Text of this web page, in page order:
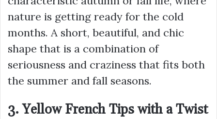
nature is getting ready for the cold
months. A short, beautiful, and chic
shape that is a combination of
seriousness and craziness that fits both
the summer and fall seasons.
3. Yellow French Tips with a Twist